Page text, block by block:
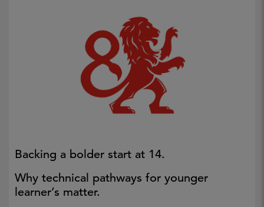
Backing a bolder start at 14.
Why technical pathways for younger
learner’s matter.